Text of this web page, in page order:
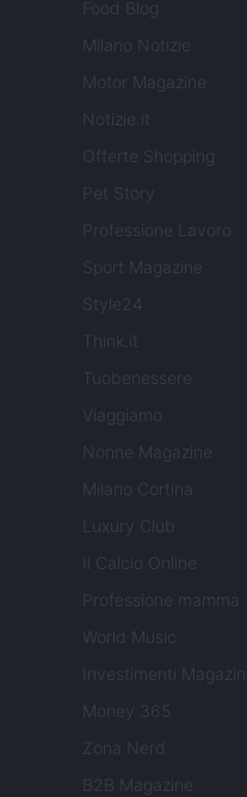
Food Blog
Milano Notizie
Motor Magazine
Notizie.it
Offerte Shopping
Pet Story
Professione Lavoro
Sport Magazine
Style24
Think.it
Tuobenessere
Viaggiamo
Nonne Magazine
Milano Cortina
Luxury Club
Il Calcio Online
Professione mamma
World Music
Investimenti Magazine
Money 365
Zona Nerd
B2B Magazine